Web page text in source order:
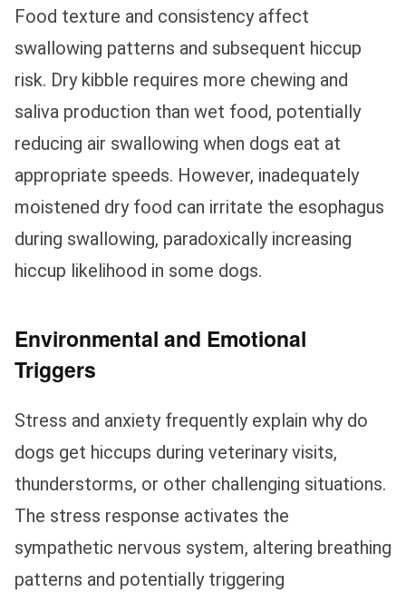
Food texture and consistency affect
swallowing patterns and subsequent hiccup
risk. Dry kibble requires more chewing and
saliva production than wet food, potentially
reducing air swallowing when dogs eat at
appropriate speeds. However, inadequately
moistened dry food can irritate the esophagus
during swallowing, paradoxically increasing
hiccup likelihood in some dogs.
Environmental and Emotional
Triggers
Stress and anxiety frequently explain why do
dogs get hiccups during veterinary visits,
thunderstorms, or other challenging situations.
The stress response activates the
sympathetic nervous system, altering breathing
patterns and potentially triggering